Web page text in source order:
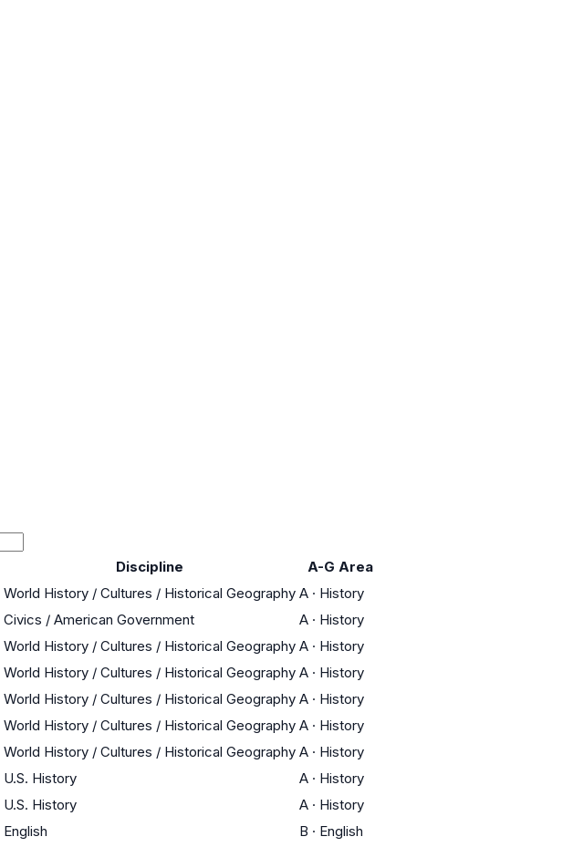
Discipline
A-G Area
World History / Cultures / Historical Geography A · History
Civics / American Government A · History
World History / Cultures / Historical Geography A · History
World History / Cultures / Historical Geography A · History
World History / Cultures / Historical Geography A · History
World History / Cultures / Historical Geography A · History
World History / Cultures / Historical Geography A · History
U.S. History A · History
U.S. History A · History
English B · English